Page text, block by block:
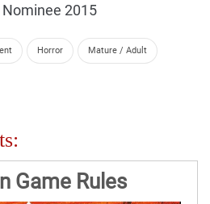
2015
Horror Mature / Adult
Game Rules